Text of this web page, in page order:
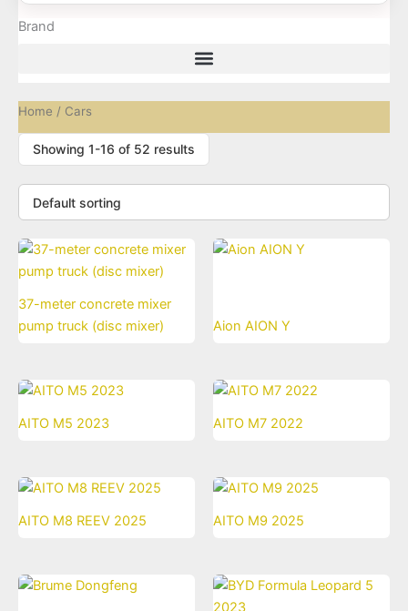
Brand
Home / Cars
Showing 1-16 of 52 results
37-meter concrete mixer
pump truck (disc mixer)
Aion AION Y
AITO M5 2023 AITO M7 2022
AITO M8 REEV 2025 AITO M9 2025